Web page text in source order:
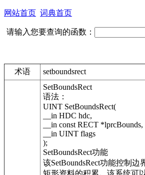
网站首页 词典首页
请输入您要查询的函数：
术语 setboundsrect
SetBoundsRect
语法：
UINT SetBoundsRect(
__in HDC hdc,
__in const RECT *lprcBounds,
__in UINT flags
);
SetBoundsRect功能
该SetBoundsRect功能控制
矩形资料的积累。该系统可